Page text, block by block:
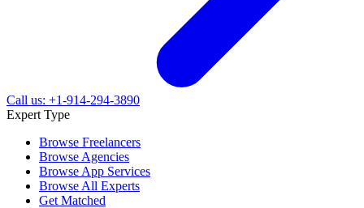
Call us: +1-914-294-3890
Expert Type
Browse Freelancers
Browse Agencies
Browse App Services
Browse All Experts
Get Matched